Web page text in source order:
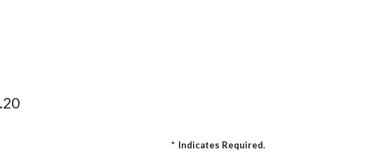
* Indicates Required.